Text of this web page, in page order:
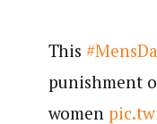
This
punishment
women